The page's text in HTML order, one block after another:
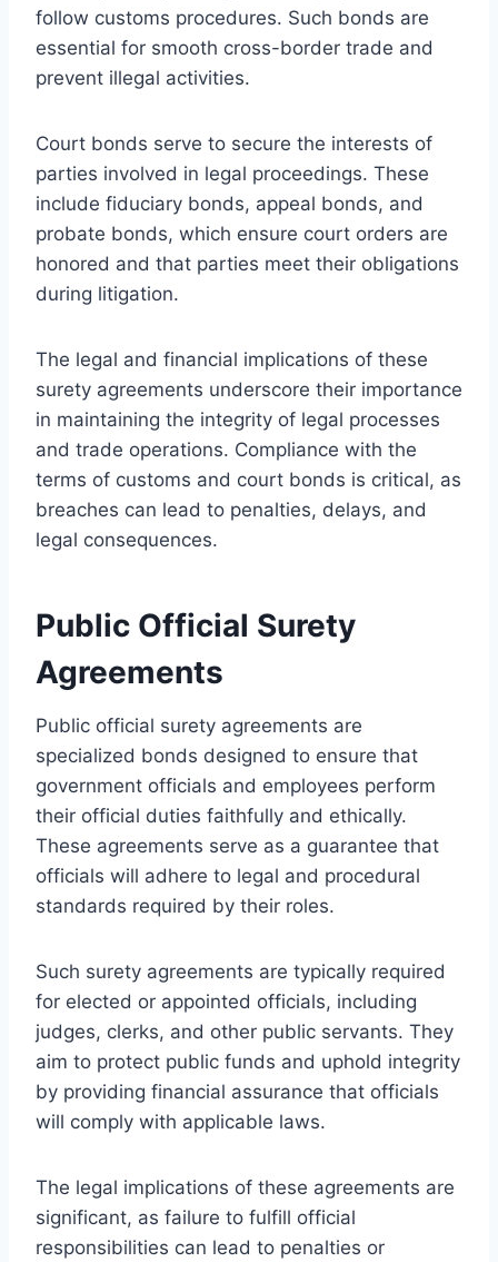
follow customs procedures. Such bonds are
essential for smooth cross-border trade and
prevent illegal activities.
Court bonds serve to secure the interests of
parties involved in legal proceedings. These
include fiduciary bonds, appeal bonds, and
probate bonds, which ensure court orders are
honored and that parties meet their obligations
during litigation.
The legal and financial implications of these
surety agreements underscore their importance
in maintaining the integrity of legal processes
and trade operations. Compliance with the
terms of customs and court bonds is critical, as
breaches can lead to penalties, delays, and
legal consequences.
Public Official Surety
Agreements
Public official surety agreements are
specialized bonds designed to ensure that
government officials and employees perform
their official duties faithfully and ethically.
These agreements serve as a guarantee that
officials will adhere to legal and procedural
standards required by their roles.
Such surety agreements are typically required
for elected or appointed officials, including
judges, clerks, and other public servants. They
aim to protect public funds and uphold integrity
by providing financial assurance that officials
will comply with applicable laws.
The legal implications of these agreements are
significant, as failure to fulfill official
responsibilities can lead to penalties or